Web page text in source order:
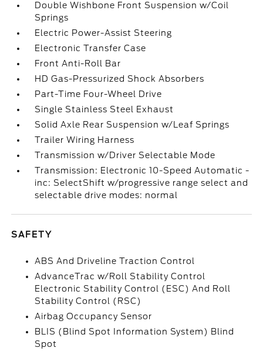
Double Wishbone Front Suspension w/Coil
Springs
Electric Power-Assist Steering
Electronic Transfer Case
Front Anti-Roll Bar
HD Gas-Pressurized Shock Absorbers
Part-Time Four-Wheel Drive
Single Stainless Steel Exhaust
Solid Axle Rear Suspension w/Leaf Springs
Trailer Wiring Harness
Transmission w/Driver Selectable Mode
Transmission: Electronic 10-Speed Automatic -
inc: SelectShift w/progressive range select and
selectable drive modes: normal
SAFETY
ABS And Driveline Traction Control
AdvanceTrac w/Roll Stability Control
Electronic Stability Control (ESC) And Roll
Stability Control (RSC)
Airbag Occupancy Sensor
BLIS (Blind Spot Information System) Blind
Spot